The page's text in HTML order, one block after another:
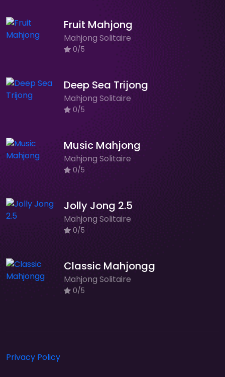
Fruit Mahjong
Mahjong Solitaire
0/5
Deep Sea Trijong
Mahjong Solitaire
0/5
Music Mahjong
Mahjong Solitaire
0/5
Jolly Jong 2.5
Mahjong Solitaire
0/5
Classic Mahjongg
Mahjong Solitaire
0/5
Privacy Policy